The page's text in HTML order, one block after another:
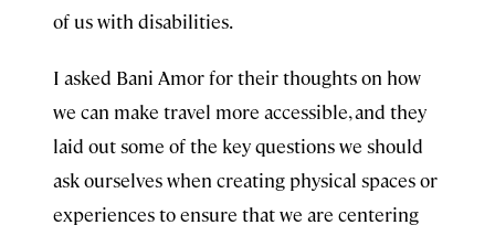
of us with disabilities.
I asked Bani Amor for their thoughts on how
we can make travel more accessible, and they
laid out some of the key questions we should
ask ourselves when creating physical spaces or
experiences to ensure that we are centering